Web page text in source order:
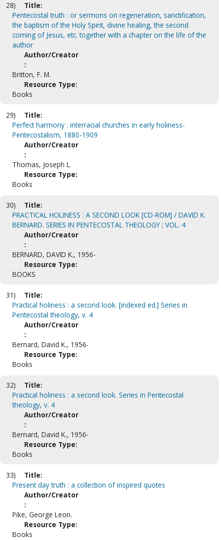
28)
Title:
Pentecostal truth : or sermons on regeneration, sanctification,
the baptism of the Holy Spirit, divine healing, the second
coming of Jesus, etc. together with a chapter on the life of the
author
Author/Creator
:
Britton, F. M.
Resource Type:
Books
29)
Title:
Perfect harmony : interracial churches in early holiness-
Pentecostalism, 1880-1909
Author/Creator
:
Thomas, Joseph L.
Resource Type:
Books
30)
Title:
PRACTICAL HOLINESS : A SECOND LOOK [CD-ROM] / DAVID K.
BERNARD. SERIES IN PENTECOSTAL THEOLOGY ; VOL. 4
Author/Creator
:
BERNARD, DAVID K., 1956-
Resource Type:
BOOKS
31)
Title:
Practical holiness : a second look. [indexed ed.] Series in
Pentecostal theology, v. 4
Author/Creator
:
Bernard, David K., 1956-
Resource Type:
Books
32)
Title:
Practical holiness : a second look. Series in Pentecostal
theology, v. 4
Author/Creator
:
Bernard, David K., 1956-
Resource Type:
Books
33)
Title:
Present day truth : a collection of inspired quotes
Author/Creator
:
Pike, George Leon.
Resource Type:
Books